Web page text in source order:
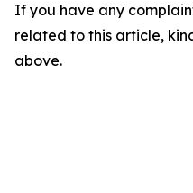
If you have any
related to this article,
above.